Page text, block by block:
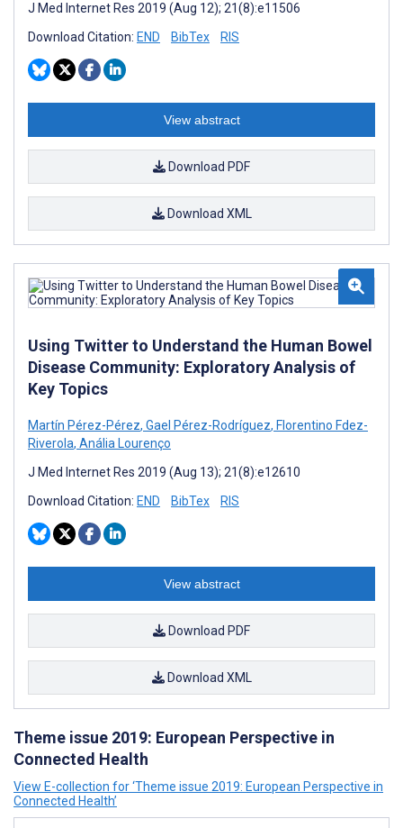
J Med Internet Res 2019 (Aug 12); 21(8):e11506
Download Citation: END BibTex RIS
View abstract
Download PDF
Download XML
Using Twitter to Understand the Human Bowel
Disease Community: Exploratory Analysis of
Key Topics
Martín Pérez-Pérez, Gael Pérez-Rodríguez, Florentino Fdez-
Riverola, Anália Lourenço
J Med Internet Res 2019 (Aug 13); 21(8):e12610
Download Citation: END BibTex RIS
View abstract
Download PDF
Download XML
Theme issue 2019: European Perspective in
Connected Health
View E-collection for ‘Theme issue 2019: European Perspective in
Connected Health’